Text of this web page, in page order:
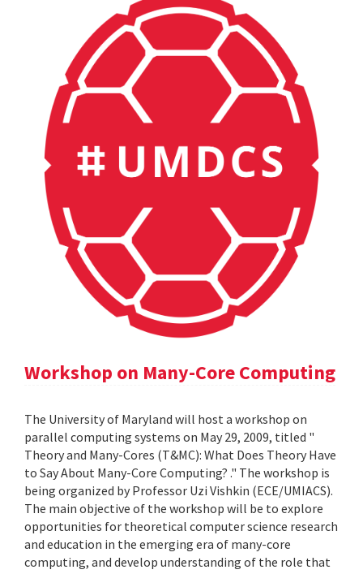
Workshop on Many-Core Computing
The University of Maryland will host a workshop on
parallel computing systems on May 29, 2009, titled "
Theory and Many-Cores (T&MC): What Does Theory Have
to Say About Many-Core Computing? ." The workshop is
being organized by Professor Uzi Vishkin (ECE/UMIACS).
The main objective of the workshop will be to explore
opportunities for theoretical computer science research
and education in the emerging era of many-core
computing, and develop understanding of the role that